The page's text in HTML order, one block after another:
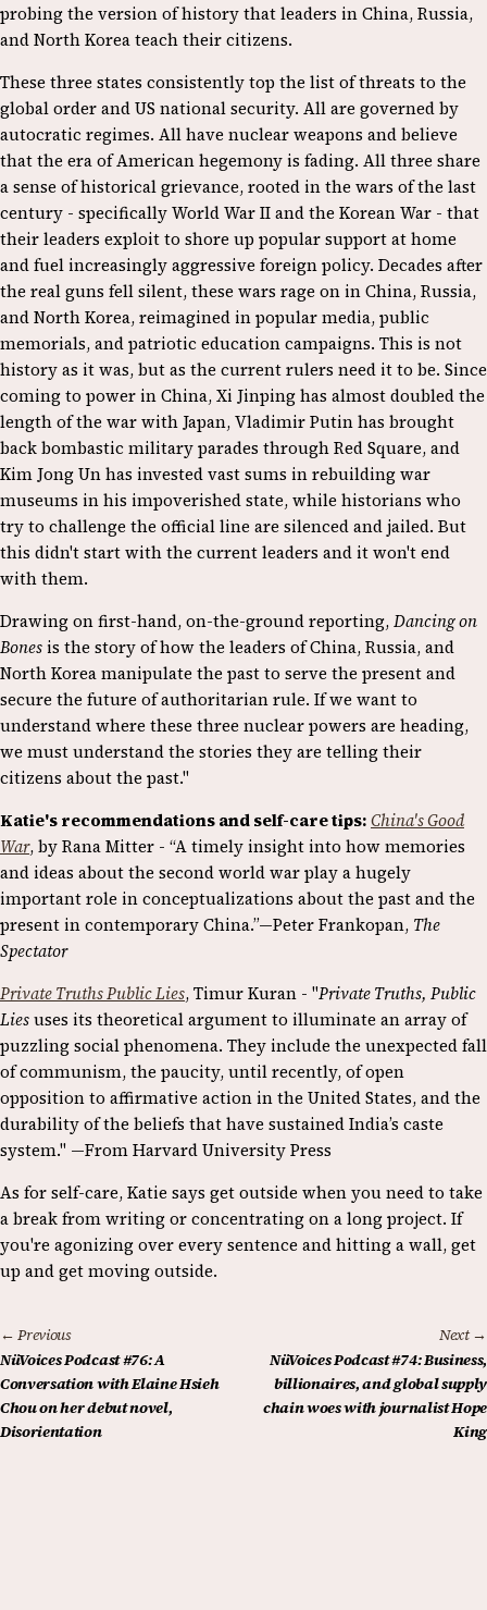
probing the version of history that leaders in China, Russia,
and North Korea teach their citizens.
These three states consistently top the list of threats to the
global order and US national security. All are governed by
autocratic regimes. All have nuclear weapons and believe
that the era of American hegemony is fading. All three share
a sense of historical grievance, rooted in the wars of the last
century - specifically World War II and the Korean War - that
their leaders exploit to shore up popular support at home
and fuel increasingly aggressive foreign policy. Decades after
the real guns fell silent, these wars rage on in China, Russia,
and North Korea, reimagined in popular media, public
memorials, and patriotic education campaigns. This is not
history as it was, but as the current rulers need it to be. Since
coming to power in China, Xi Jinping has almost doubled the
length of the war with Japan, Vladimir Putin has brought
back bombastic military parades through Red Square, and
Kim Jong Un has invested vast sums in rebuilding war
museums in his impoverished state, while historians who
try to challenge the official line are silenced and jailed. But
this didn't start with the current leaders and it won't end
with them.
Drawing on first-hand, on-the-ground reporting,Dancing on
Bonesis the story of how the leaders of China, Russia, and
North Korea manipulate the past to serve the present and
secure the future of authoritarian rule. If we want to
understand where these three nuclear powers are heading,
we must understand the stories they are telling their
citizens about the past."
Katie's recommendations and self-care tips:China's Good
War, by Rana Mitter - “A timely insight into how memories
and ideas about the second world war play a hugely
important role in conceptualizations about the past and the
present in contemporary China.”—Peter Frankopan, The
Spectator
Private Truths Public Lies, Timur Kuran - "Private Truths, Public
Liesuses its theoretical argument to illuminate an array of
puzzling social phenomena. They include the unexpected fall
of communism, the paucity, until recently, of open
opposition to affirmative action in the United States, and the
durability of the beliefs that have sustained India’s caste
system." —From Harvard University Press
As for self-care, Katie says get outside when you need to take
a break from writing or concentrating on a long project. If
you're agonizing over every sentence and hitting a wall, get
up and get moving outside.
← Previous
NüVoices Podcast #76: A
Conversation with Elaine Hsieh
Chou on her debut novel,
Disorientation
Next →
NüVoices Podcast #74: Business,
billionaires, and global supply
chain woes with journalist Hope
King